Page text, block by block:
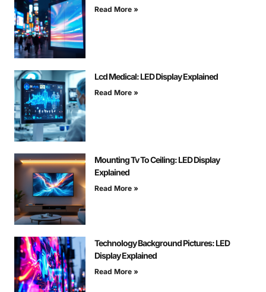
Read More »
Lcd Medical: LED Display Explained
Read More »
Mounting Tv To Ceiling: LED Display
Explained
Read More »
Technology Background Pictures: LED
Display Explained
Read More »